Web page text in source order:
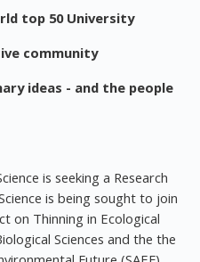
top 50 University
community
ideas - and the people
is seeking a Research
is being sought to join
on Thinning in Ecological
Sciences and the the